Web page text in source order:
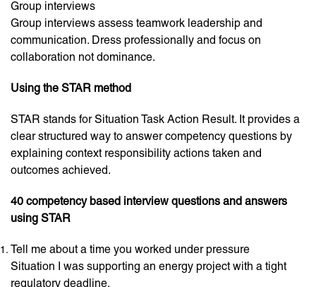
Group interviews
Group interviews assess teamwork leadership and
communication. Dress professionally and focus on
collaboration not dominance.
Using the STAR method
STAR stands for Situation Task Action Result. It provides a
clear structured way to answer competency questions by
explaining context responsibility actions taken and
outcomes achieved.
40 competency based interview questions and answers
using STAR
Tell me about a time you worked under pressure
Situation I was supporting an energy project with a tight
regulatory deadline.